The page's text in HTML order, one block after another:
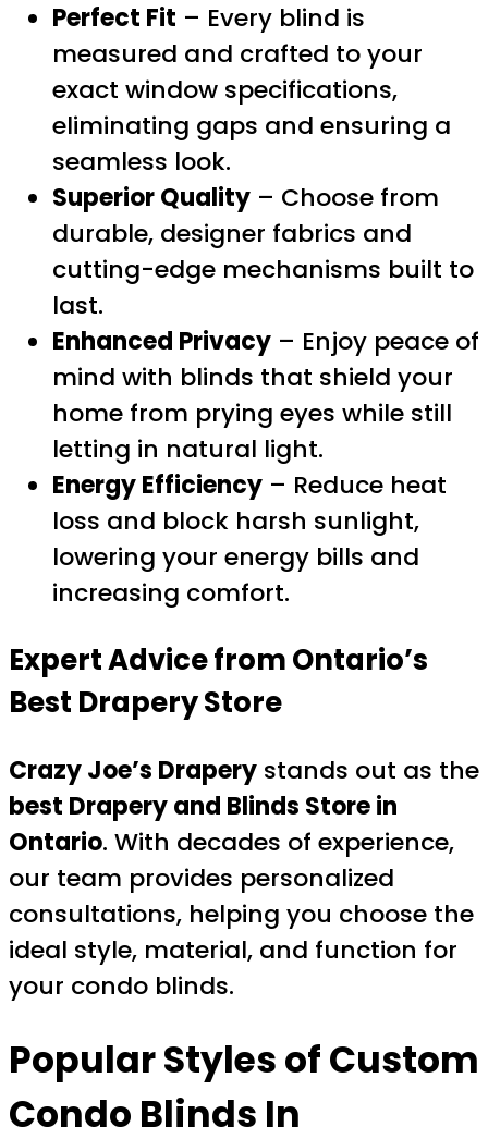
Perfect Fit – Every blind is
measured and crafted to your
exact window specifications,
eliminating gaps and ensuring a
seamless look.
Superior Quality – Choose from
durable, designer fabrics and
cutting-edge mechanisms built to
last.
Enhanced Privacy – Enjoy peace of
mind with blinds that shield your
home from prying eyes while still
letting in natural light.
Energy Efficiency – Reduce heat
loss and block harsh sunlight,
lowering your energy bills and
increasing comfort.
Expert Advice from Ontario’s
Best Drapery Store
Crazy Joe’s Drapery stands out as the
best Drapery and Blinds Store in
Ontario. With decades of experience,
our team provides personalized
consultations, helping you choose the
ideal style, material, and function for
your condo blinds.
Popular Styles of Custom
Condo Blinds In